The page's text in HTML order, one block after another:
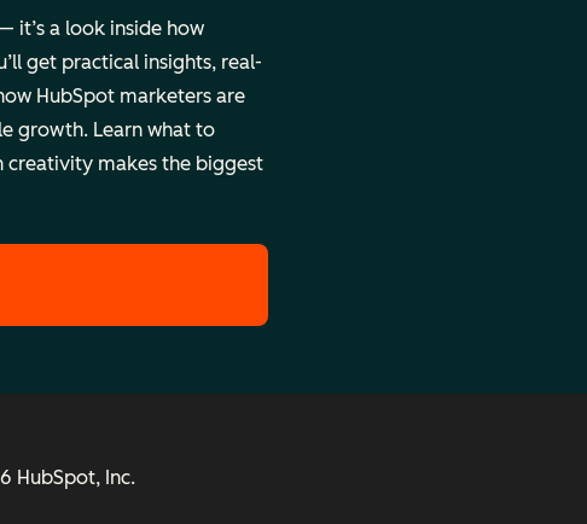
it’s a look inside how
get practical insights, real-
HubSpot marketers are
growth. Learn what to
creativity makes the biggest
HubSpot, Inc.